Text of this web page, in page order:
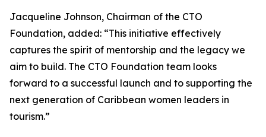
Jacqueline Johnson, Chairman of the CTO
Foundation, added: “This initiative effectively
captures the spirit of mentorship and the legacy we
aim to build. The CTO Foundation team looks
forward to a successful launch and to supporting the
next generation of Caribbean women leaders in
tourism.”